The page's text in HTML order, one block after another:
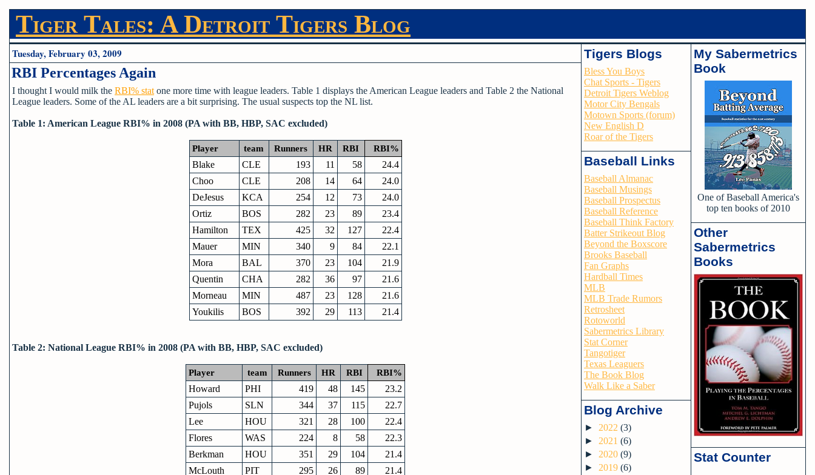
Tiger Tales: A Detroit Tigers Blog
Tuesday, February 03, 2009
RBI Percentages Again
I thought I would milk the RBI% stat one more time with league leaders. Table 1 displays the American League leaders and Table 2 the National
League leaders. Some of the AL leaders are a bit surprising. The usual suspects top the NL list.
Table 1: American League RBI% in 2008 (PA with BB, HBP, SAC excluded)
Player team Runners HR RBI RBI%
Blake CLE 193 11 58
24.4
Choo
CLE 208 14 64
24.0
DeJesus
KCA 254 12 73
24.0
Ortiz
BOS 282 23 89
23.4
Hamilton
TEX 425 32 127
22.4
Mauer
MIN 340 9 84
22.1
Mora
BAL 370 23 104
21.9
Quentin
CHA 282 36 97
21.6
Morneau
MIN 487 23 128
21.6
Youkilis
BOS 392 29 113 21.4
Table 2: National League RBI% in 2008 (PA with BB, HBP, SAC excluded)
Player team Runners HR RBI RBI%
Howard PHI 419 48 145
23.2
Pujols
SLN 344 37 115
22.7
Lee
HOU 321 28 100
22.4
Flores
WAS 224 8 58
22.3
Berkman
HOU 351 29 104
21.4
McLouth
PIT 295 26 89
21.4
Tigers Blogs
Bless You Boys
Chat Sports - Tigers
Detroit Tigers Weblog
Motor City Bengals
Motown Sports (forum)
New English D
Roar of the Tigers
Baseball Links
Baseball Almanac
Baseball Musings
Baseball Prospectus
Baseball Reference
Baseball Think Factory
Batter Strikeout Blog
Beyond the Boxscore
Brooks Baseball
Fan Graphs
Hardball Times
MLB
MLB Trade Rumors
Retrosheet
Rotoworld
Sabermetrics Library
Stat Corner
Tangotiger
Texas Leaguers
The Book Blog
Walk Like a Saber
Blog Archive
► 2022 (3)
► 2021 (6)
► 2020 (9)
► 2019 (6)
My Sabermetrics
Book
One of Baseball America's
top ten books of 2010
Other
Sabermetrics
Books
Stat Counter